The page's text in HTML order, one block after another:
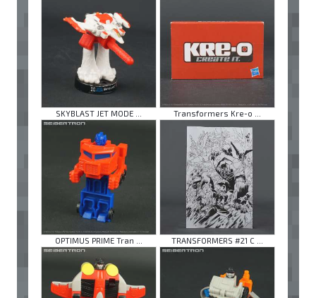
SKYBLAST JET MODE ... Transformers Kre-o ...
OPTIMUS PRIME Tran ... TRANSFORMERS #21 C ...